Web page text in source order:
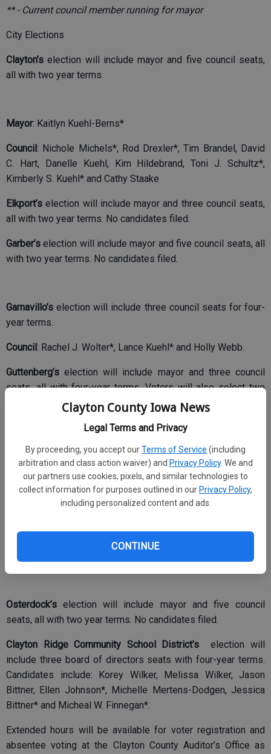
Clayton County Iowa News
Legal Terms and Privacy
By proceeding, you accept ourTerms of Service (including
arbitration and class action waiver) and Privacy Policy. We and
our partners use cookies, pixels, and similar technologies to
collect information for purposes outlined in ourPrivacy Policy,
including personalized content and ads.
CONTINUE
** - Current council member running for mayor
City Elections
Clayton’s election will include mayor and five council seats,
all with two year terms.
Mayor: Kaitlyn Kuehl-Berns*
Council: Nichole Michels*, Rod Drexler*, Tim Brandel, David
C. Hart, Danelle Kuehl, Kim Hildebrand, Toni J. Schultz*,
Kimberly S. Kuehl* and Cathy Staake
Elkport’s election will include mayor and three council seats,
all with two year terms. No candidates filed.
Garber’s election will include mayor and five council seats, all
with two year terms. No candidates filed.
Garnavillo’selection will include three council seats for four-
year terms.
Council: Rachel J. Wolter*, Lance Kuehl* and Holly Webb.
Guttenberg’s election will include mayor and three council
seats, all with four-year terms. Voters will also select two
hospital trustees to four year terms.
Mayor: Fred Schaub*
Council: Stephen Bahls*, Michelle Geuder*, Mandy
Ludovissy* and Brian Lee Rodenberg.
election will include mayor and five
council seats, all with two year terms. No candidates filed.
Osterdock’s election will include mayor and five council
seats, all with two year terms. No candidates filed.
Clayton Ridge Community School District’s
election will
include three board of directors seats with four-year terms.
Candidates include: Korey Wilker, Melissa Wilker, Jason
Bittner, Ellen Johnson*, Michelle Mertens-Dodgen, Jessica
Bittner* and Micheal W. Finnegan*.
Extended hours will be available for voter registration and
absentee voting at the Clayton County Auditor’s Office as